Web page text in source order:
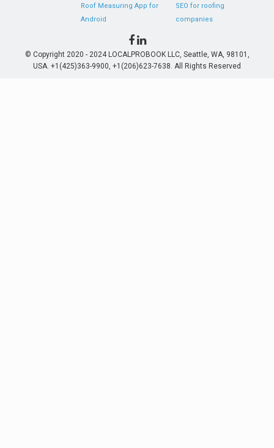
Roof Measuring App for
Android
SEO for roofing
companies
© Copyright 2020 - 2024 LOCALPROBOOK LLC, Seattle, WA, 98101,
USA. +1(425)363-9900, +1(206)623-7638. All Rights Reserved